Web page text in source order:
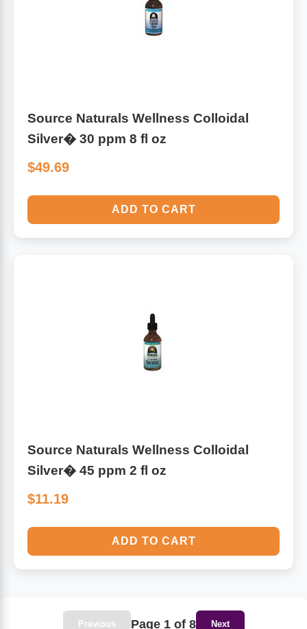
Source Naturals Wellness Colloidal
Silver� 30 ppm 8 fl oz
$49.69
ADD TO CART
Source Naturals Wellness Colloidal
Silver� 45 ppm 2 fl oz
$11.19
ADD TO CART
Previous Page 1 of 8 Next